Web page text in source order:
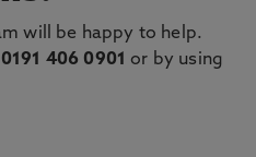
will be happy to help.
0191 406 0901 or by using